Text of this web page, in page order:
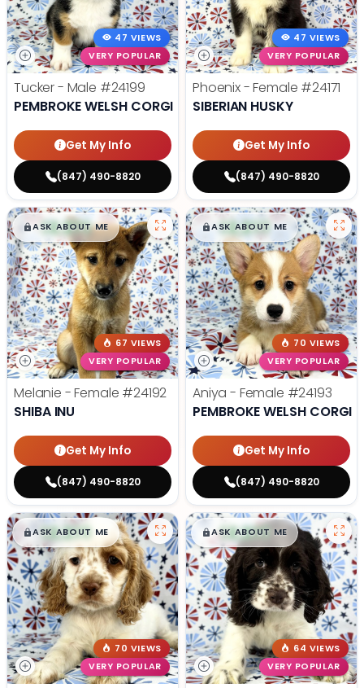
47 VIEWS
VERY POPULAR
Tucker - Male #24199
PEMBROKE WELSH CORGI
Get My Info
(847) 490-8820
47 VIEWS
VERY POPULAR
Phoenix - Female #24171
SIBERIAN HUSKY
Get My Info
(847) 490-8820
$█,█99
ASK ABOUT ME
67 VIEWS
VERY POPULAR
Melanie - Female #24192
SHIBA INU
Get My Info
(847) 490-8820
$█,█99
ASK ABOUT ME
70 VIEWS
VERY POPULAR
Aniya - Female #24193
PEMBROKE WELSH CORGI
Get My Info
(847) 490-8820
$█,█99
ASK ABOUT ME
70 VIEWS
VERY POPULAR
$█,█99
ASK ABOUT ME
64 VIEWS
VERY POPULAR